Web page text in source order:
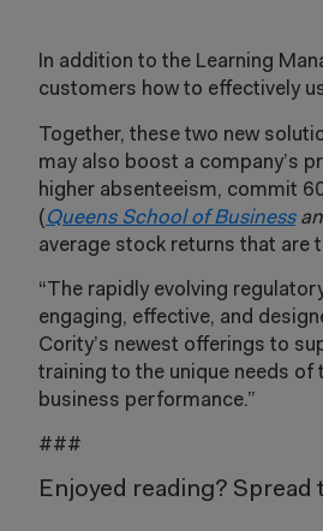
In addition to the Learning
customers how to effectively
Together, these two new
may also boost a company’s
higher absenteeism, commit
( Queens School of Business
average stock returns that are
“The rapidly evolving
engaging, effective, and
Cority’s newest offerings to
training to the unique needs of
business performance.”
###
Enjoyed reading? Spread